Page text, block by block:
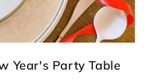
Year's Party Table